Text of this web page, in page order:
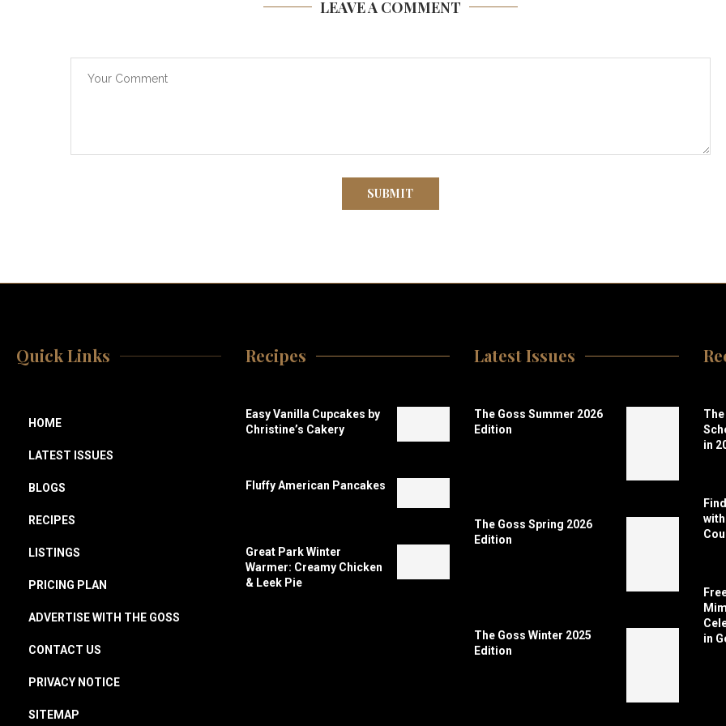
LEAVE A COMMENT
Quick Links
HOME
LATEST ISSUES
BLOGS
RECIPES
LISTINGS
PRICING PLAN
ADVERTISE WITH THE GOSS
CONTACT US
PRIVACY NOTICE
SITEMAP
Recipes
Easy Vanilla Cupcakes by
Christine’s Cakery
Fluffy American Pancakes
Great Park Winter
Warmer: Creamy Chicken
& Leek Pie
Latest Issues
The Goss Summer 2026
Edition
The Goss Spring 2026
Edition
The Goss Winter 2025
Edition
in
in